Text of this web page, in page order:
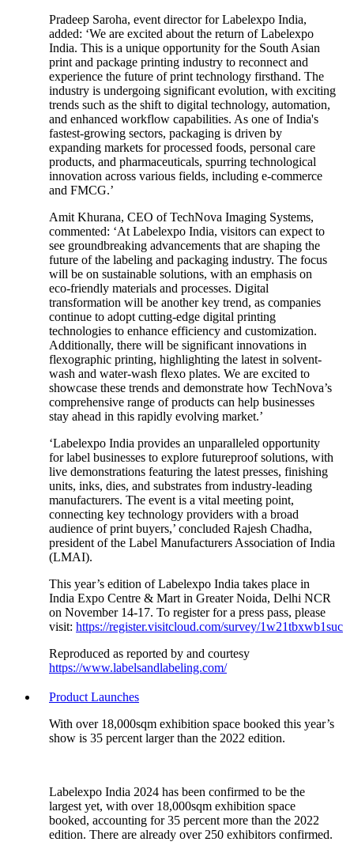
Pradeep Saroha, event director for Labelexpo India,
added: ‘We are excited about the return of Labelexpo
India. This is a unique opportunity for the South Asian
print and package printing industry to reconnect and
experience the future of print technology firsthand. The
industry is undergoing significant evolution, with exciting
trends such as the shift to digital technology, automation,
and enhanced workflow capabilities. As one of India's
fastest-growing sectors, packaging is driven by
expanding markets for processed foods, personal care
products, and pharmaceuticals, spurring technological
innovation across various fields, including e-commerce
and FMCG.’
Amit Khurana, CEO of TechNova Imaging Systems,
commented: ‘At Labelexpo India, visitors can expect to
see groundbreaking advancements that are shaping the
future of the labeling and packaging industry. The focus
will be on sustainable solutions, with an emphasis on
eco-friendly materials and processes. Digital
transformation will be another key trend, as companies
continue to adopt cutting-edge digital printing
technologies to enhance efficiency and customization.
Additionally, there will be significant innovations in
flexographic printing, highlighting the latest in solvent-
wash and water-wash flexo plates. We are excited to
showcase these trends and demonstrate how TechNova’s
comprehensive range of products can help businesses
stay ahead in this rapidly evolving market.’
‘Labelexpo India provides an unparalleled opportunity
for label businesses to explore futureproof solutions, with
live demonstrations featuring the latest presses, finishing
units, inks, dies, and substrates from industry-leading
manufacturers. The event is a vital meeting point,
connecting key technology providers with a broad
audience of print buyers,’ concluded Rajesh Chadha,
president of the Label Manufacturers Association of India
(LMAI).
This year’s edition of Labelexpo India takes place in
India Expo Centre & Mart in Greater Noida, Delhi NCR
on November 14-17. To register for a press pass, please
visit: https://register.visitcloud.com/survey/1w21tbxwb1suc
Reproduced as reported by and courtesy
https://www.labelsandlabeling.com/
Product Launches
With over 18,000sqm exhibition space booked this year’s
show is 35 percent larger than the 2022 edition.
Labelexpo India 2024 has been confirmed to be the
largest yet, with over 18,000sqm exhibition space
booked, accounting for 35 percent more than the 2022
edition. There are already over 250 exhibitors confirmed.